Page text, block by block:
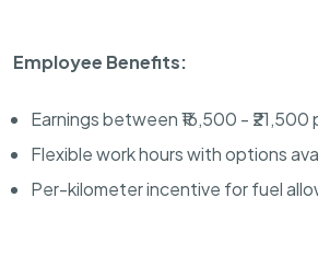
Employee Benefits:
Earnings between ₹16,500 - ₹21,500
Flexible work hours with options
Per-kilometer incentive for fuel